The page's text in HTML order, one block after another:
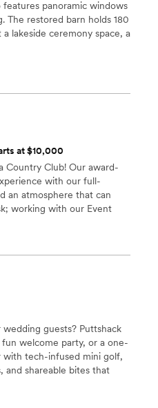
panoramic windows
The restored barn holds 180
lakeside ceremony space, a
at $10,000
Country Club! Our award-
with our full-
an atmosphere that can
working with our Event
guests? Puttshack
welcome party, or a one-
with tech-infused mini golf,
and shareable bites that